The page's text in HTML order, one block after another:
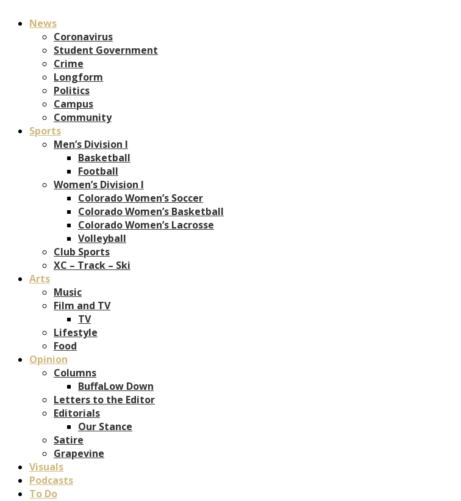
News
Coronavirus
Student Government
Crime
Longform
Politics
Campus
Community
Sports
Men’s Division I
Basketball
Football
Women’s Division I
Colorado Women’s Soccer
Colorado Women’s Basketball
Colorado Women’s Lacrosse
Volleyball
Club Sports
XC – Track – Ski
Arts
Music
Film and TV
TV
Lifestyle
Food
Opinion
Columns
BuffaLow Down
Letters to the Editor
Editorials
Our Stance
Satire
Grapevine
Visuals
Podcasts
To Do